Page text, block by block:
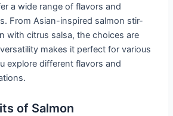
a wide range of flavors and
From Asian-inspired salmon stir-
with citrus salsa, the choices are
makes it perfect for various
explore different flavors and
of Salmon